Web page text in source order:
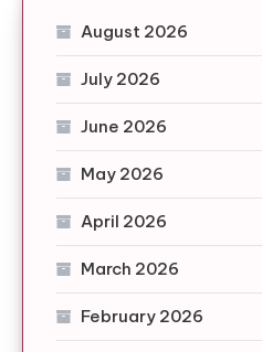
August 2026
July 2026
June 2026
May 2026
April 2026
March 2026
February 2026